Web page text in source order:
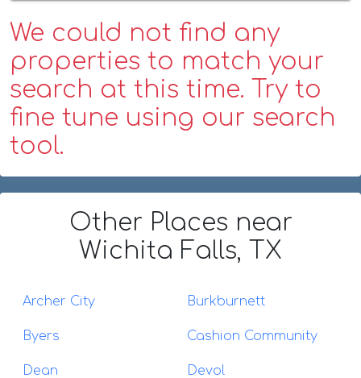
We could not find any
properties to match your
search at this time. Try to
fine tune using our search
tool.
Other Places near
Wichita Falls, TX
Archer City Burkburnett
Byers Cashion Community
Dean Devol